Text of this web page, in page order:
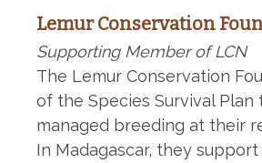
Lemur Conservation
Supporting Member of LCN
The Lemur Conservation
of the Species Survival Plan
managed breeding at their
In Madagascar, they